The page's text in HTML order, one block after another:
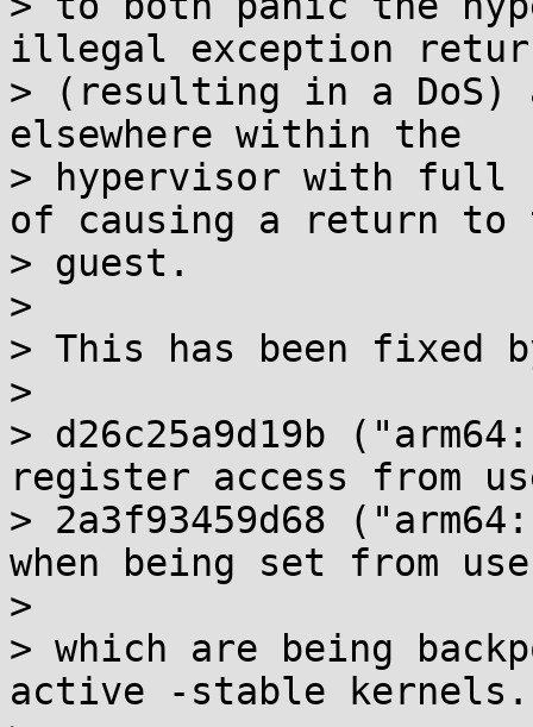
illegal exception
> (resulting in a DoS)
elsewhere within the
> hypervisor with full
of causing a return to
> guest.
>
> This has been fixed
>
> d26c25a9d19b
register access from
> 2a3f93459d68
when being set from
>
> which are being
active -stable kernels.